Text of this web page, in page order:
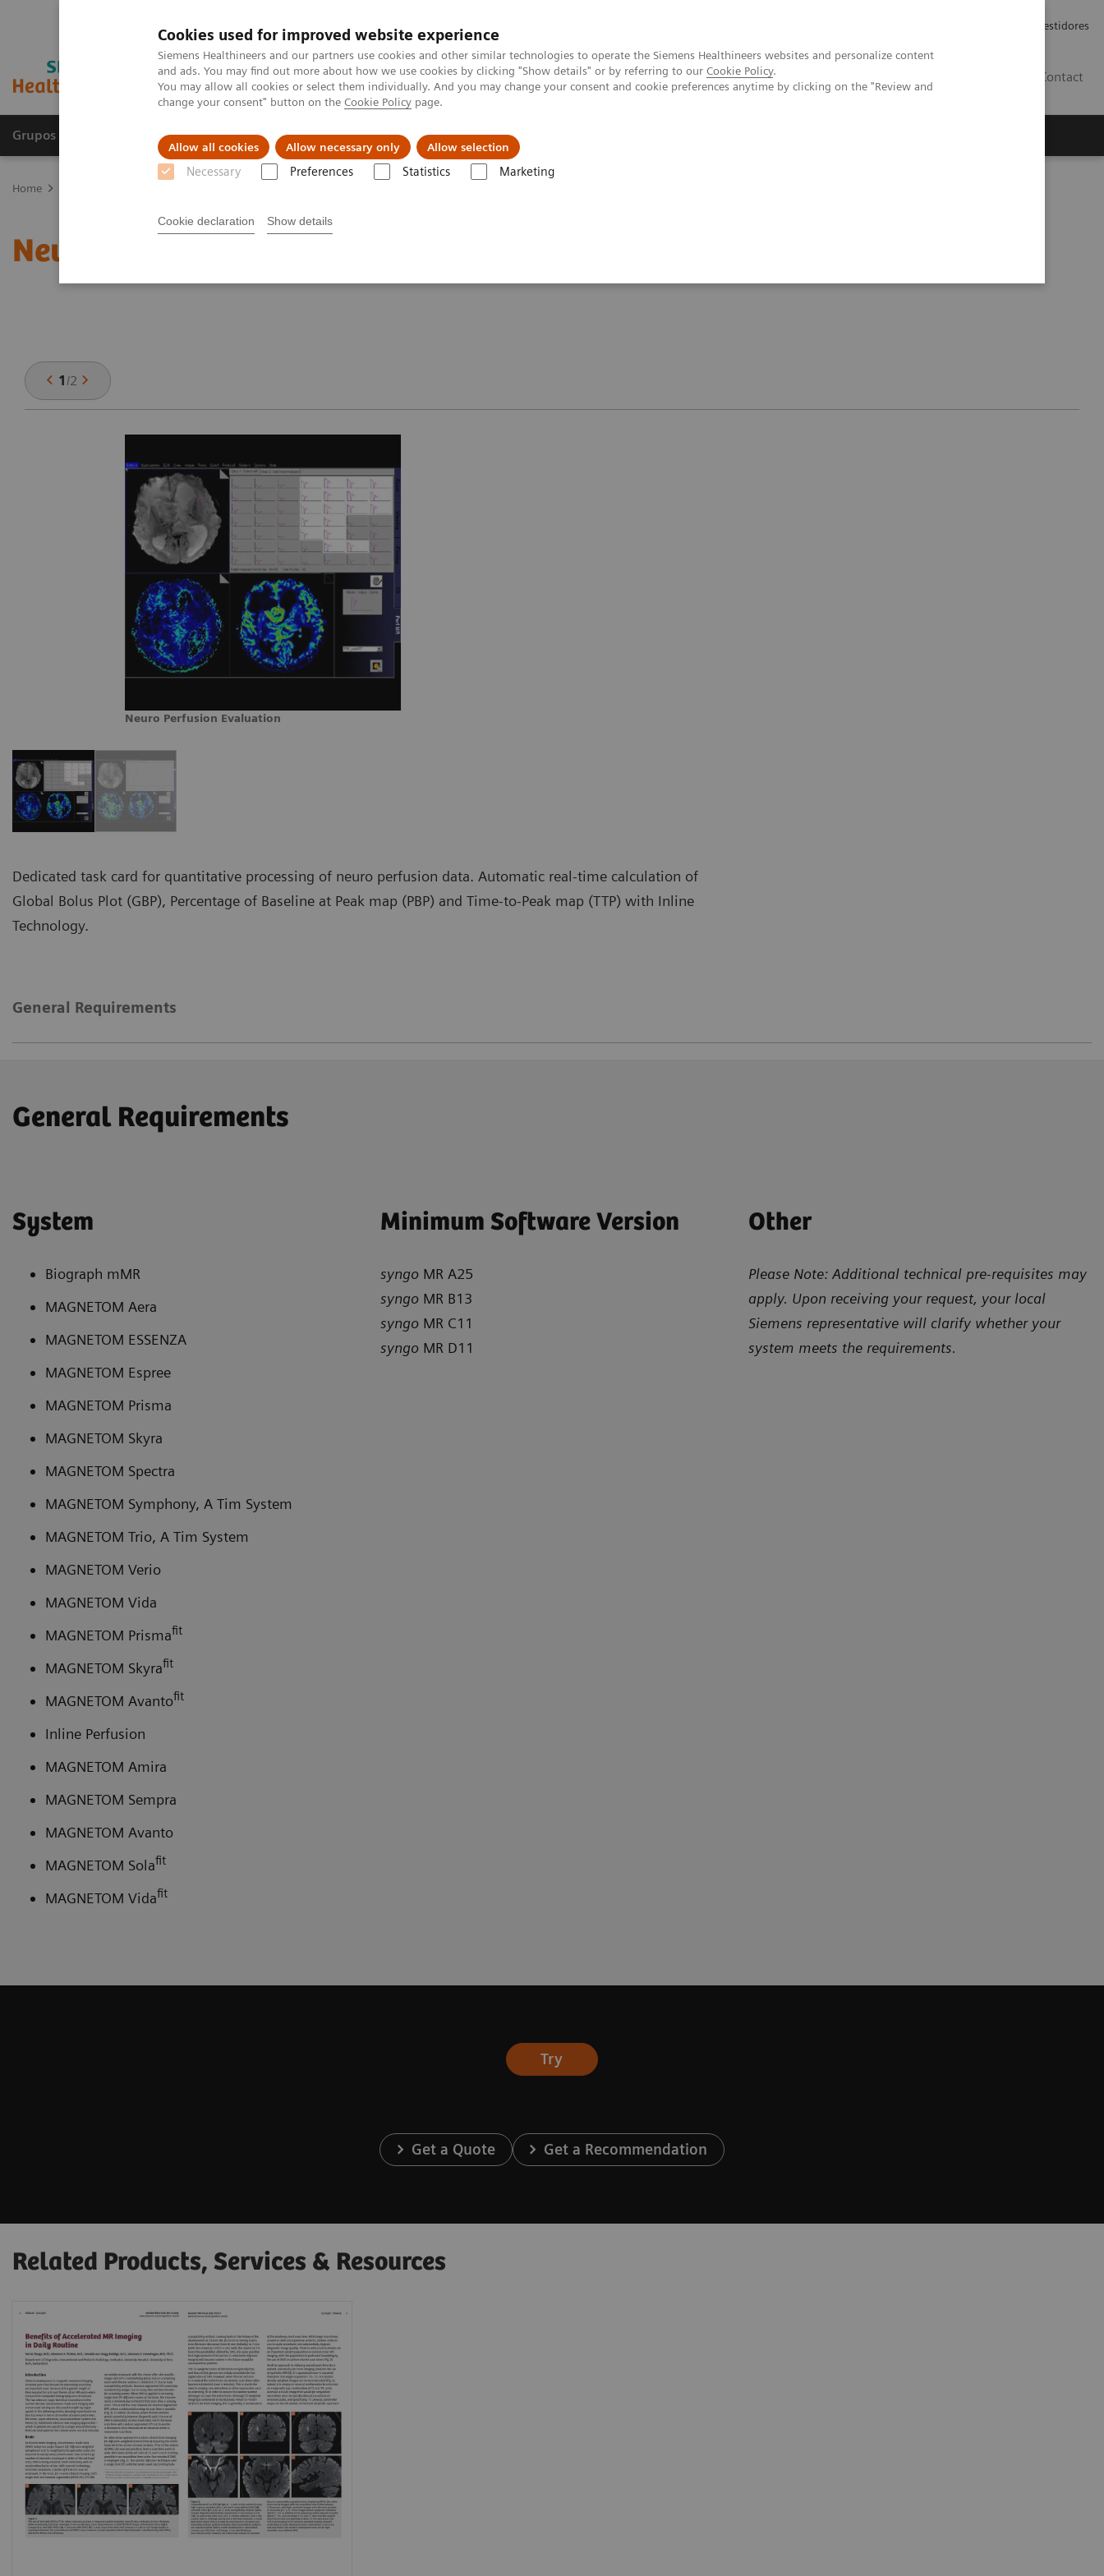
Cookies used for improved website experience
Siemens Healthineers and our partners use cookies and other similar technologies to operate the Siemens Healthineers websites and personalize content
and ads. You may find out more about how we use cookies by clicking "Show details" or by referring to our Cookie Policy.
You may allow all cookies or select them individually. And you may change your consent and cookie preferences anytime by clicking on the "Review and
change your consent" button on the Cookie Policy page.
Allow all cookies Allow necessary only Allow selection
Necessary Preferences Statistics Marketing
Cookie declaration Show details
Relações com Investidores
Contact
Grupos de Produtos Suporte e Documentação Insights
Home
Neuro Perfusion Evaluation
1/2
Neuro Perfusion Evaluation
Dedicated task card for quantitative processing of neuro perfusion data. Automatic real-time calculation of
Global Bolus Plot (GBP), Percentage of Baseline at Peak map (PBP) and Time-to-Peak map (TTP) with Inline
Technology.
General Requirements
General Requirements
System
Biograph mMR
MAGNETOM Aera
MAGNETOM ESSENZA
MAGNETOM Espree
MAGNETOM Prisma
MAGNETOM Skyra
MAGNETOM Spectra
MAGNETOM Symphony, A Tim System
MAGNETOM Trio, A Tim System
MAGNETOM Verio
MAGNETOM Vida
MAGNETOM Prismafit
MAGNETOM Skyrafit
MAGNETOM Avantofit
Inline Perfusion
MAGNETOM Amira
MAGNETOM Sempra
MAGNETOM Avanto
MAGNETOM Solafit
MAGNETOM Vidafit
Minimum Software Version
syngo MR A25
syngo MR B13
syngo MR C11
syngo MR D11
Other
Please Note: Additional technical pre-requisites may
apply. Upon receiving your request, your local
Siemens representative will clarify whether your
system meets the requirements.
Try
Get a Quote Get a Recommendation
Related Products, Services & Resources